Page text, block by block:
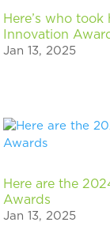
Here’s who
Innovation
Jan 13, 2025
Here are the
Awards
Jan 13, 2025